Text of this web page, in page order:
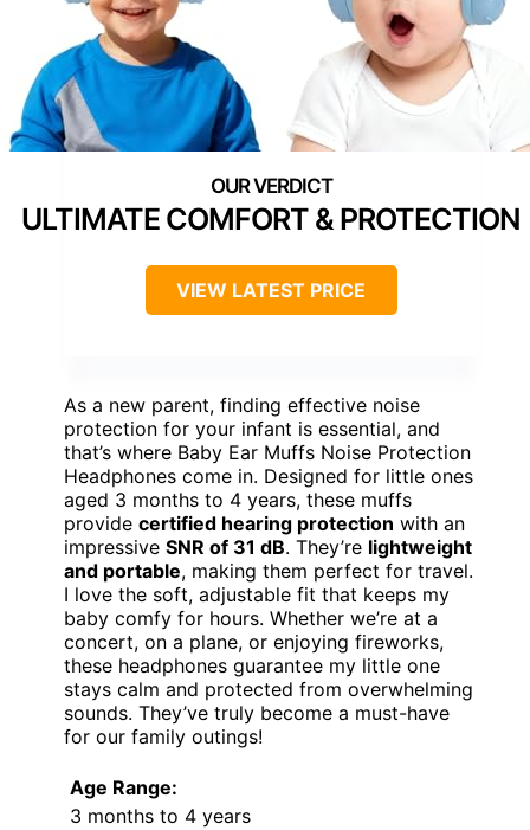
ULTIMATE COMFORT & PROTECTION
VIEW LATEST PRICE
As a new parent, finding effective noise
protection for your infant is essential, and
that’s where Baby Ear Muffs Noise Protection
Headphones come in. Designed for little ones
aged 3 months to 4 years, these muffs
provide certified hearing protection with an
impressive SNR of 31 dB. They’re lightweight
and portable, making them perfect for travel.
I love the soft, adjustable fit that keeps my
baby comfy for hours. Whether we’re at a
concert, on a plane, or enjoying fireworks,
these headphones guarantee my little one
stays calm and protected from overwhelming
sounds. They’ve truly become a must-have
for our family outings!
Age Range:
3 months to 4 years